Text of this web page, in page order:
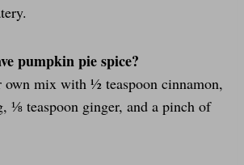
pumpkin pie spice?
own mix with ½ teaspoon cinnamon,
⅛ teaspoon ginger, and a pinch of